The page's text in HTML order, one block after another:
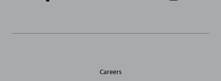
Site
Careers